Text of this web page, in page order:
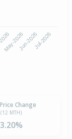
May-2026Jun-2026Jul-2026
Change
(12 MTH)
3.20%